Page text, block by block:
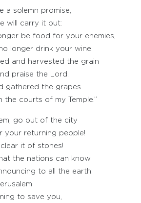
a solemn promise,
will carry it out:
be food for your enemies,
longer drink your wine.
and harvested the grain
praise the Lord.
gathered the grapes
the courts of my Temple.”
go out of the city
your returning people!
it of stones!
the nations can know
to all the earth:
to save you,